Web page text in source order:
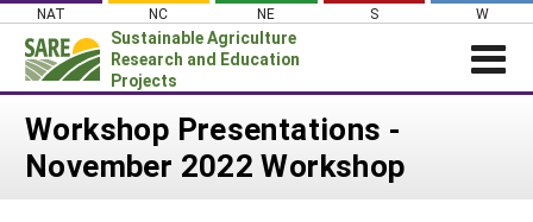
Skip
content
NAT NC NE S W
Sustainable Agriculture
Research and Education
Projects
Login
News
Workshop Presentations -
November 2022 Workshop